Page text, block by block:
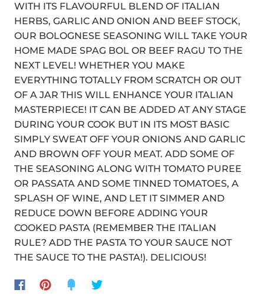
WITH ITS FLAVOURFUL BLEND OF ITALIAN
HERBS, GARLIC AND ONION AND BEEF STOCK,
OUR BOLOGNESE SEASONING WILL TAKE YOUR
HOME MADE SPAG BOL OR BEEF RAGU TO THE
NEXT LEVEL! WHETHER YOU MAKE
EVERYTHING TOTALLY FROM SCRATCH OR OUT
OF A JAR THIS WILL ENHANCE YOUR ITALIAN
MASTERPIECE! IT CAN BE ADDED AT ANY STAGE
DURING YOUR COOK BUT IN ITS MOST BASIC
SIMPLY SWEAT OFF YOUR ONIONS AND GARLIC
AND BROWN OFF YOUR MEAT. ADD SOME OF
THE SEASONING ALONG WITH TOMATO PUREE
OR PASSATA AND SOME TINNED TOMATOES, A
SPLASH OF WINE, AND LET IT SIMMER AND
REDUCE DOWN BEFORE ADDING YOUR
COOKED PASTA (REMEMBER THE ITALIAN
RULE? ADD THE PASTA TO YOUR SAUCE NOT
THE SAUCE TO THE PASTA!). DELICIOUS!